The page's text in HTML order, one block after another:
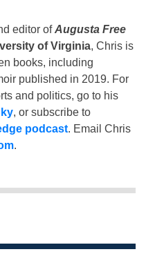
editor ofAugusta Free
of Virginia, Chris is
books, including
published in 2019. For
and politics, go to his
, or subscribe to
podcast. Email Chris
.